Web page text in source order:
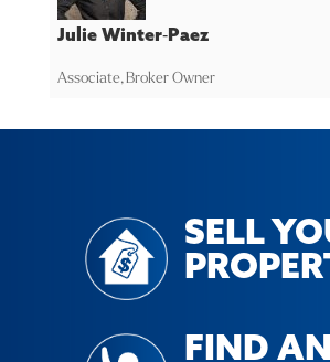
Julie Winter-Paez
Associate, Broker Owner
SELL
FIND AN